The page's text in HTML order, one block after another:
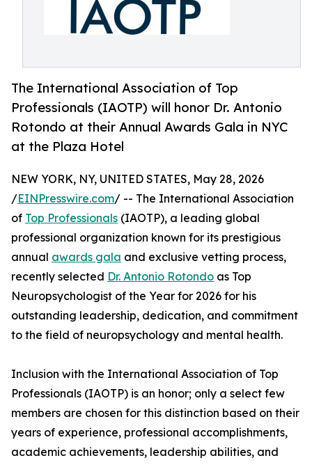
The International Association of Top
Professionals (IAOTP) will honor Dr. Antonio
Rotondo at their Annual Awards Gala in NYC
at the Plaza Hotel
NEW YORK, NY, UNITED STATES, May 28, 2026
/EINPresswire.com/ -- The International Association
of Top Professionals (IAOTP), a leading global
professional organization known for its prestigious
annual awards gala and exclusive vetting process,
recently selected Dr. Antonio Rotondo as Top
Neuropsychologist of the Year for 2026 for his
outstanding leadership, dedication, and commitment
to the field of neuropsychology and mental health.
Inclusion with the International Association of Top
Professionals (IAOTP) is an honor; only a select few
members are chosen for this distinction based on their
years of experience, professional accomplishments,
academic achievements, leadership abilities, and